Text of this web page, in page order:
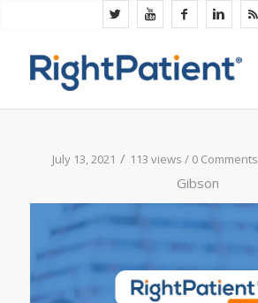
July 13, 2021 / 113 views / 0 Comments
Gibson